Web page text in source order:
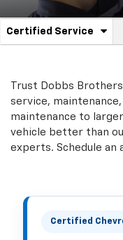
Service
Navigation
Certified Service
.
Trust Dobbs
service,
maintenance to
vehicle better than
experts. Schedule an
Certified